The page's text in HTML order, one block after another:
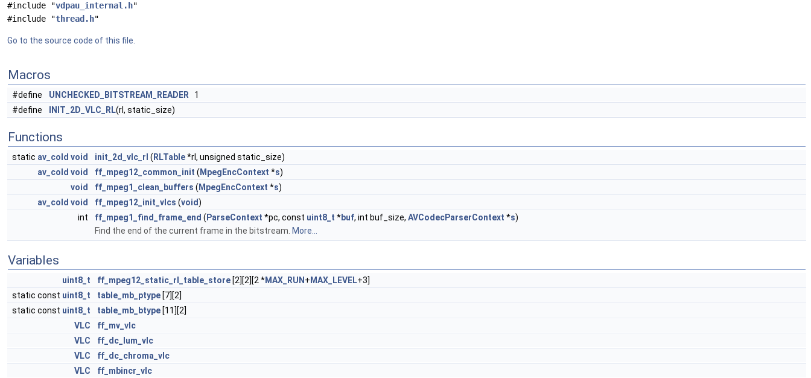
#include "vdpau_internal.h"
#include "thread.h"
Go to the source code of this file.
Macros
#define UNCHECKED_BITSTREAM_READER 1
#define
INIT_2D_VLC_RL(rl, static_size)
Functions
static av_cold void init_2d_vlc_rl ( RLTable*rl, unsigned static_size)
av_cold void ff_mpeg12_common_init ( MpegEncContext *s)
void
ff_mpeg1_clean_buffers ( MpegEncContext *s)
av_cold void ff_mpeg12_init_vlcs (void)
int
ff_mpeg1_find_frame_end ( ParseContext *pc, const uint8_t *buf, int buf_size, AVCodecParserContext *s)
Find the end of the current frame in the bitstream. More...
Variables
uint8_t ff_mpeg12_static_rl_table_store [2][2][2 *MAX_RUN + MAX_LEVEL+3]
static const uint8_t table_mb_ptype [7][2]
static const uint8_t table_mb_btype [11][2]
VLC
ff_mv_vlc
VLC
ff_dc_lum_vlc
VLC
ff_dc_chroma_vlc
VLC
ff_mbincr_vlc